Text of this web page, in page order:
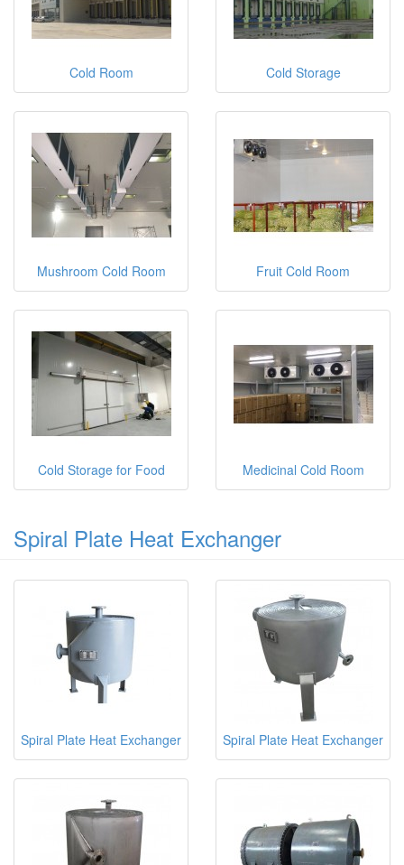
Cold Room Cold Storage
Mushroom Cold Room Fruit Cold Room
Cold Storage for Food Medicinal Cold Room
Spiral Plate Heat Exchanger
Spiral Plate Heat Exchanger Spiral Plate Heat Exchanger